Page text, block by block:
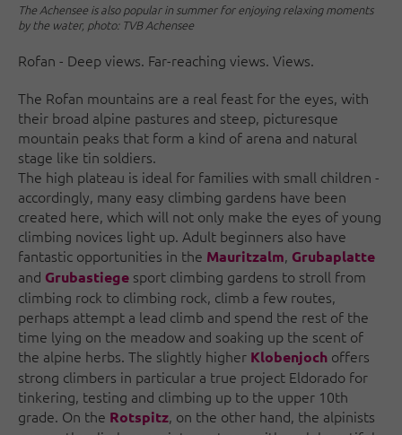
The Achensee is also popular in summer for enjoying relaxing moments
by the water, photo: TVB Achensee
Rofan - Deep views. Far-reaching views. Views.
The Rofan mountains are a real feast for the eyes, with
their broad alpine pastures and steep, picturesque
mountain peaks that form a kind of arena and natural
stage like tin soldiers.
The high plateau is ideal for families with small children -
accordingly, many easy climbing gardens have been
created here, which will not only make the eyes of young
climbing novices light up. Adult beginners also have
fantastic opportunities in the Mauritzalm, Grubaplatte
and Grubastiege sport climbing gardens to stroll from
climbing rock to climbing rock, climb a few routes,
perhaps attempt a lead climb and spend the rest of the
time lying on the meadow and soaking up the scent of
the alpine herbs. The slightly higher Klobenjoch offers
strong climbers in particular a true project Eldorado for
tinkering, testing and climbing up to the upper 10th
grade. On the Rotspitz, on the other hand, the alpinists